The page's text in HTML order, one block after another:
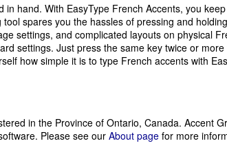
hand. With EasyType French Accents, you
spares you the hassles of pressing and
settings, and complicated layouts on physical
settings. Just press the same key twice or
how simple it is to type French accents with
in the Province of Ontario, Canada. Accent
Please see our About page for more